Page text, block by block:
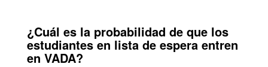
¿Cuál es la probabilidad de que los
estudiantes en lista de espera entren
en VADA?